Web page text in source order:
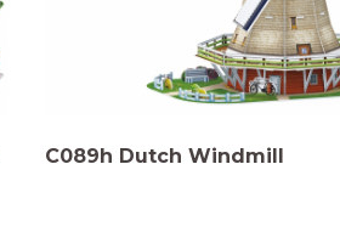
C089h Dutch Windmill